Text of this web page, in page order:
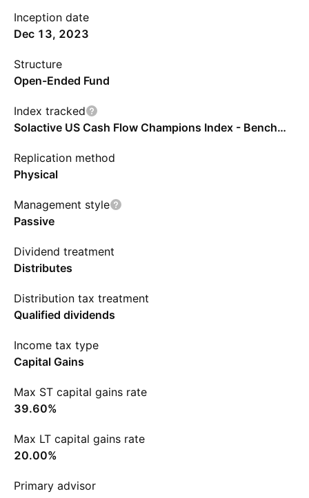
Inception date
Dec 13, 2023
Structure
Open-Ended Fund
Index tracked
Solactive US Cash Flow Champions Index - Benchmark TR Gross
Replication method
Physical
Management style
Passive
Dividend treatment
Distributes
Distribution tax treatment
Qualified dividends
Income tax type
Capital Gains
Max ST capital gains rate
39.60%
Max LT capital gains rate
20.00%
Primary advisor